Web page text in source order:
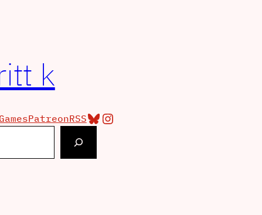
k
PatreonRSSBluesky
Instagram